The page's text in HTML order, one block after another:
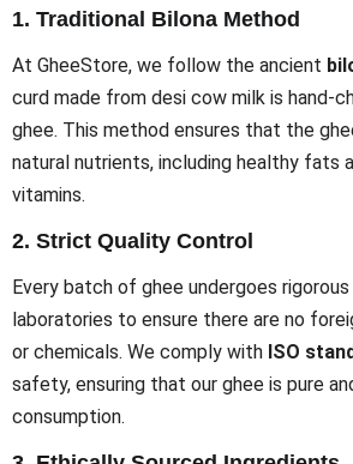
1. Traditional Bilona Method
At GheeStore, we follow the ancient
curd made from desi cow milk is hand-
ghee. This method ensures that the
natural nutrients, including healthy fats
vitamins.
2. Strict Quality Control
Every batch of ghee undergoes
laboratories to ensure there are no
or chemicals. We comply with ISO
safety, ensuring that our ghee is pure
consumption.